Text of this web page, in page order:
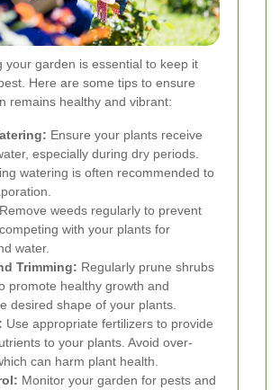
your garden is essential to keep it
Here are some tips to ensure
remains healthy and vibrant:
Ensure your plants receive
especially during dry periods.
watering is often recommended to
Remove weeds regularly to prevent
with your plants for
water.
Trimming: Regularly prune shrubs
promote healthy growth and
desired shape of your plants.
Use appropriate fertilizers to provide
to your plants. Avoid over-
can harm plant health.
Monitor your garden for pests and